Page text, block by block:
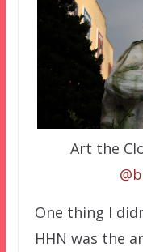
Art the
One thing I
HHN was the